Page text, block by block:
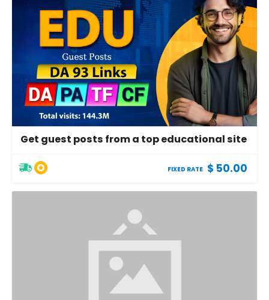
Get guest posts from a top educational site
FIXED RATE $ 50.00